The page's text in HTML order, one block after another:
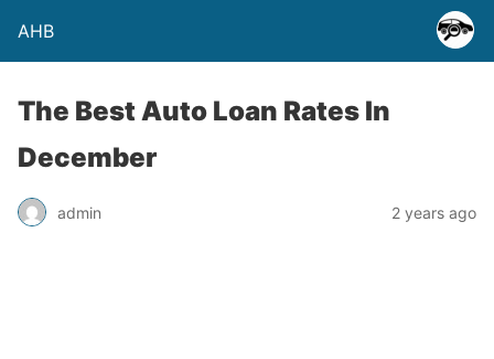
AHB
The Best Auto Loan Rates In
December
admin 2 years ago